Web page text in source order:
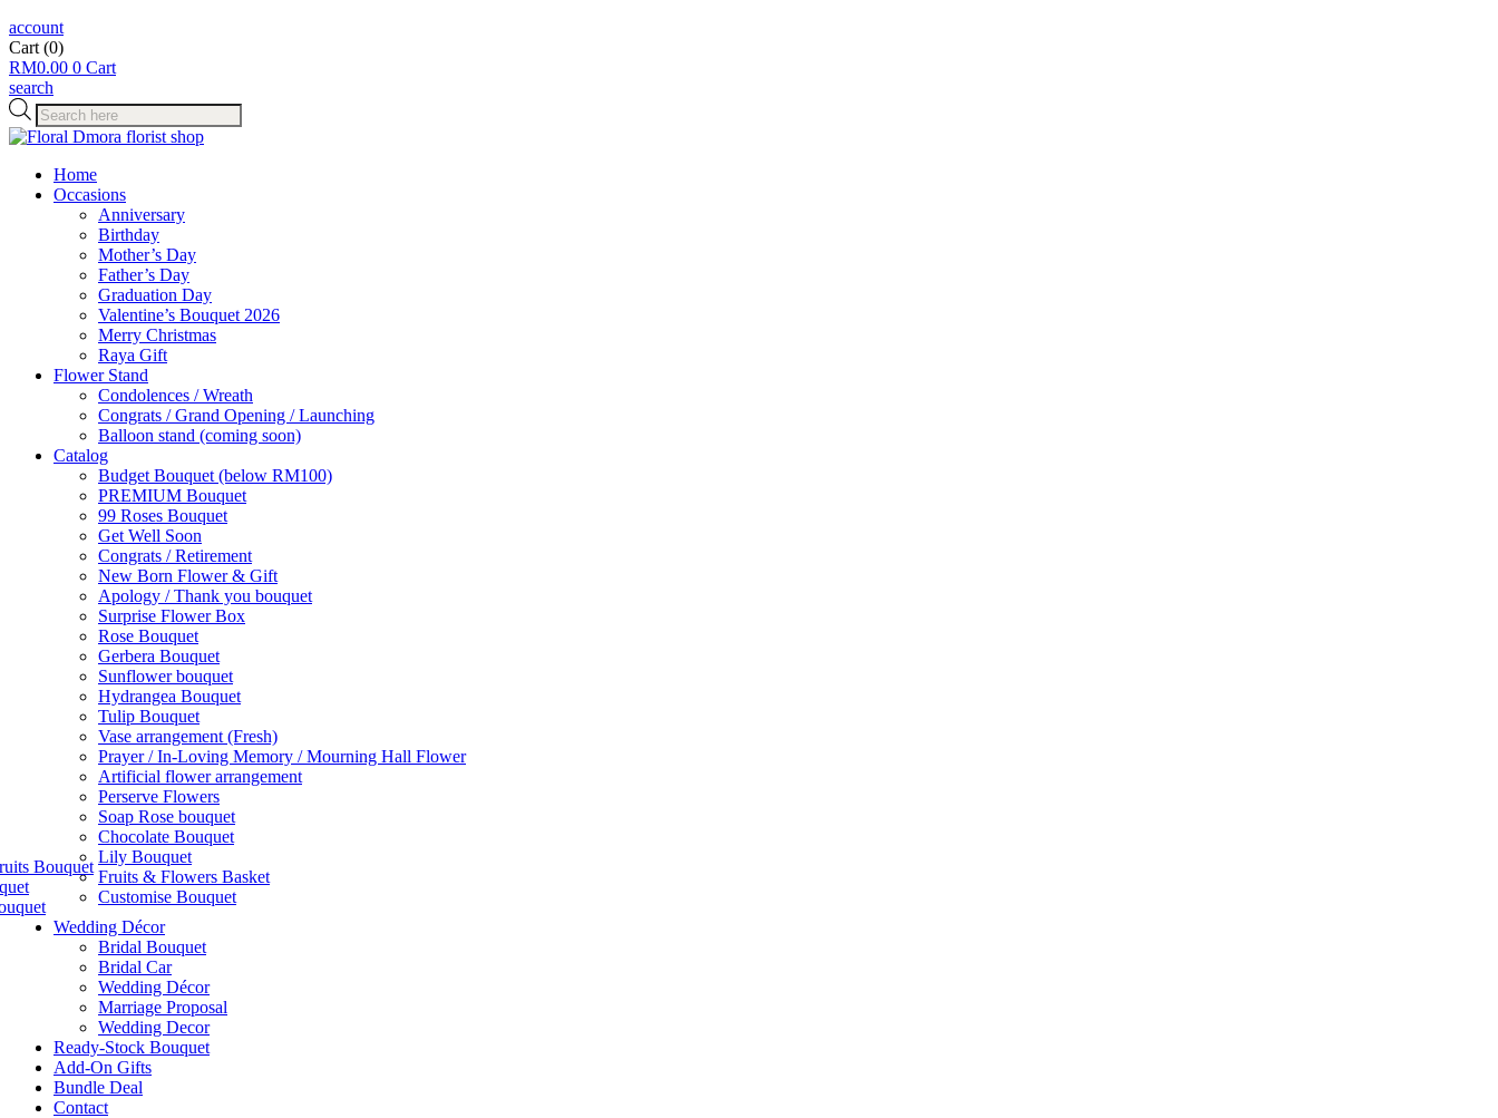
account
Cart (0)
RM0.00 0 Cart
search
Products
search
Home
Occasions
Anniversary
Birthday
Mother’s Day
Father’s Day
Graduation Day
Valentine’s Bouquet 2026
Merry Christmas
Raya Gift
Flower Stand
Condolences / Wreath
Congrats / Grand Opening / Launching
Balloon stand (coming soon)
Catalog
Budget Bouquet (below RM100)
PREMIUM Bouquet
99 Roses Bouquet
Get Well Soon
Congrats / Retirement
New Born Flower & Gift
Apology / Thank you bouquet
Surprise Flower Box
Rose Bouquet
Gerbera Bouquet
Sunflower bouquet
Hydrangea Bouquet
Tulip Bouquet
Vase arrangement (Fresh)
Prayer / In-Loving Memory / Mourning Hall Flower
Artificial flower arrangement
Perserve Flowers
Soap Rose bouquet
Chocolate Bouquet
Lily Bouquet
Fruits & Flowers Basket
Customise Bouquet
Bouquet
Wedding Décor
Bridal Bouquet
Bridal Car
Wedding Décor
Marriage Proposal
Wedding Decor
Ready-Stock Bouquet
Add-On Gifts
Bundle Deal
Contact